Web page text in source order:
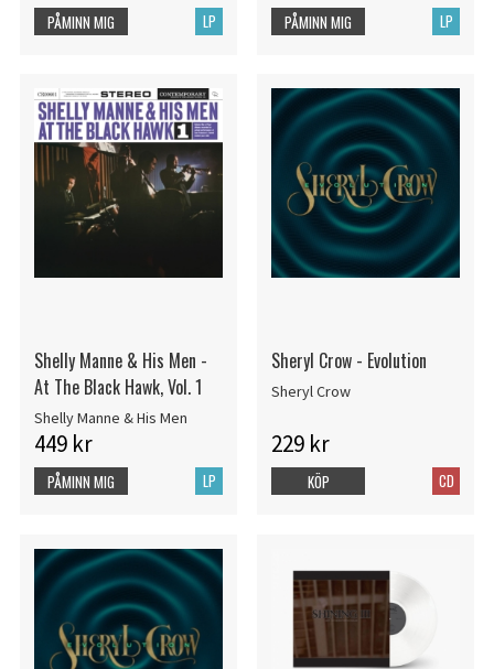
LP
PÅMINN MIG LP
PÅMINN MIG
Shelly Manne & His Men -
At The Black Hawk, Vol. 1
Shelly Manne & His Men
449 kr
LP
PÅMINN MIG
Sheryl Crow - Evolution
Sheryl Crow
229 kr
CD
KÖP